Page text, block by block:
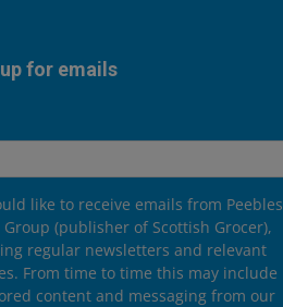
for emails
like to receive emails from Peebles
Group (publisher of Scottish Grocer),
regular newsletters and relevant
From time to time this may include
content and messaging from our